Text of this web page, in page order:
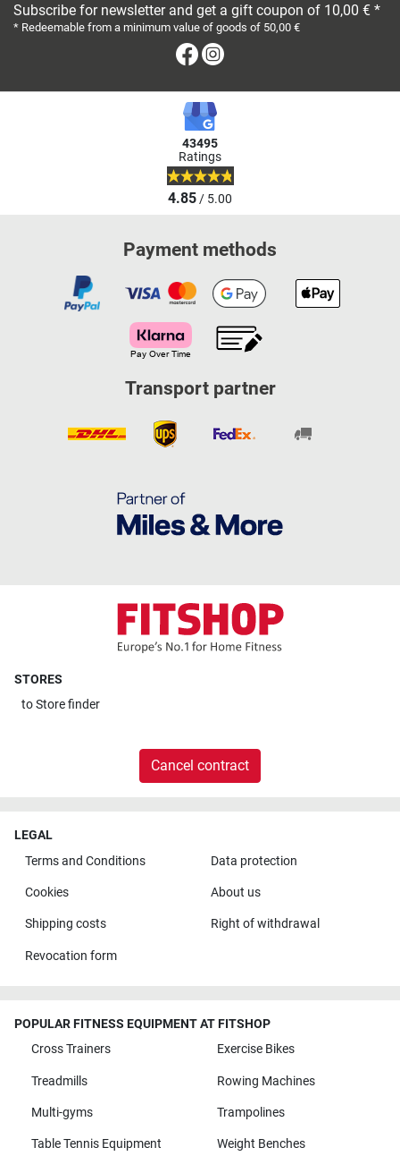
Subscribe for newsletter and get a gift coupon of 10,00 € *
* Redeemable from a minimum value of goods of 50,00 €
Facebook
43495
Ratings
4.85/ 5.00
Payment methods
Transport partner
STORES
toStore finder
Cancel contract
LEGAL
Terms and Conditions
Data protection
Cookies About us
Shipping costs Right of withdrawal
Revocation form
POPULAR FITNESS EQUIPMENT AT FITSHOP
Cross Trainers
Exercise Bikes
Treadmills Rowing Machines
Multi-gyms Trampolines
Table Tennis Equipment Weight Benches